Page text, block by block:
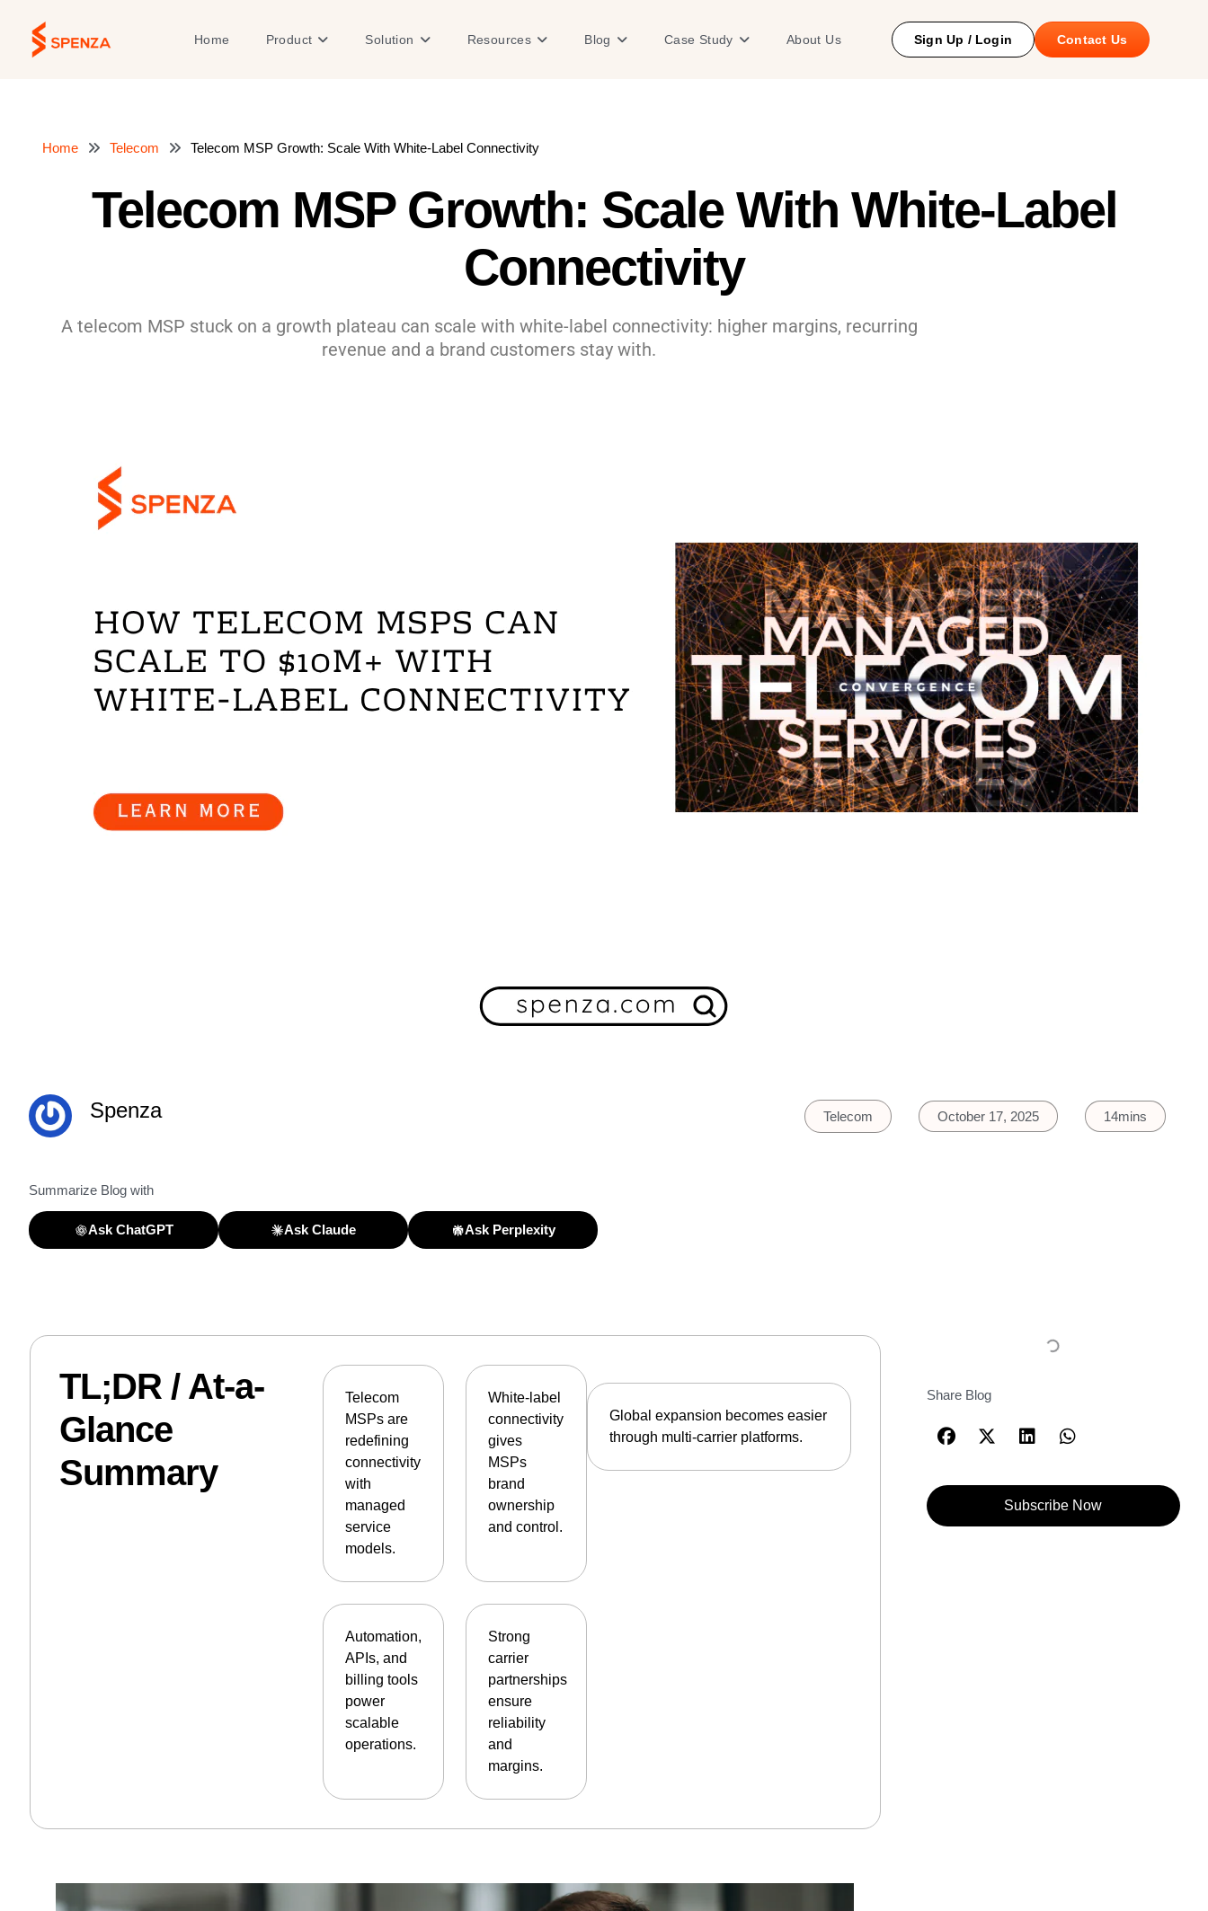
content
Home Product Open Product
Solution Open Solution
Resources Open Resources
Blog Open BlogCase Study Open Case Study
About Us Sign Up / Login Contact Us
Home Telecom Telecom MSP Growth: Scale With White-Label Connectivity
Telecom MSP Growth: Scale With White-Label
Connectivity
A telecom MSP stuck on a growth plateau can scale with white-label connectivity: higher margins, recurring
revenue and a brand customers stay with.
Spenza Telecom October 17, 2025 14mins
Summarize Blog with
Ask ChatGPT Ask Claude Ask Perplexity
TL;DR / At-a-
Glance
Summary
Telecom
MSPs are
redefining
connectivity
with
managed
service
models.
White-label
connectivity
gives
MSPs
brand
ownership
and control.
Automation,
APIs, and
billing tools
power
scalable
operations.
Strong
carrier
partnerships
ensure
reliability
and
margins.
Global expansion becomes easier
through multi-carrier platforms.
Share Blog
Subscribe Now